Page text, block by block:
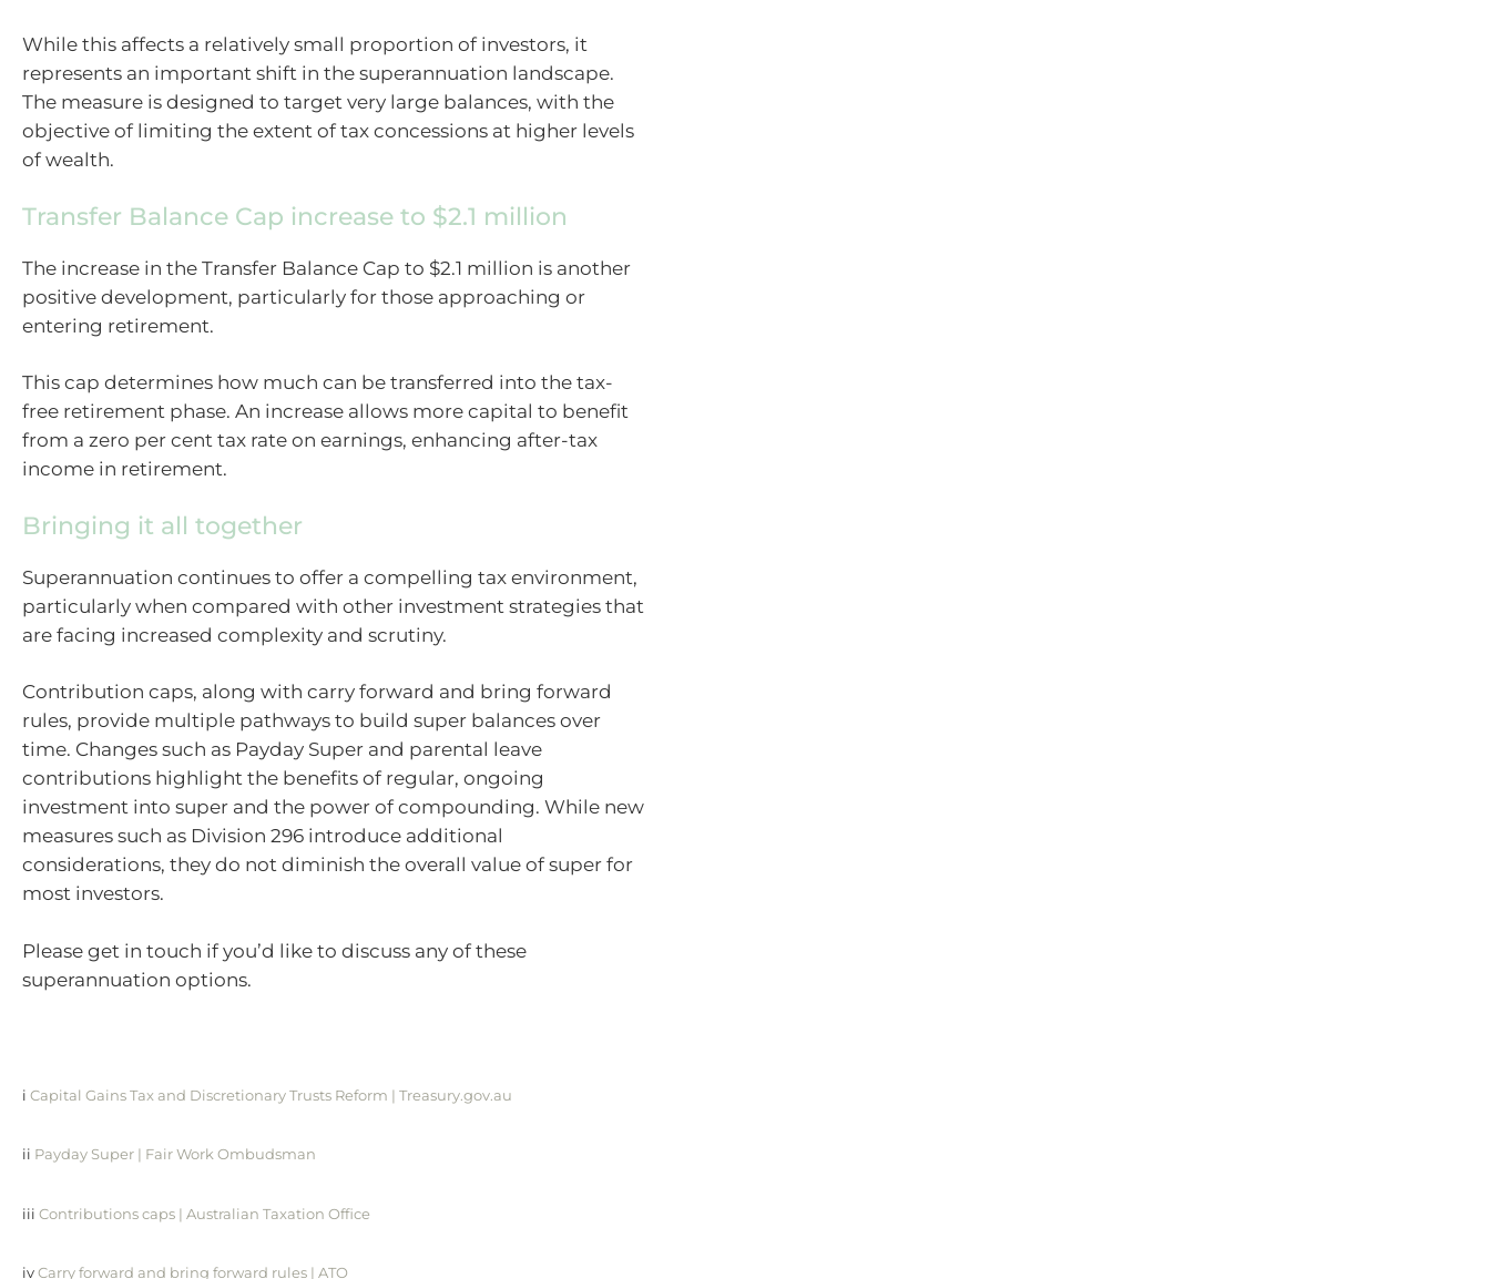
While this affects a relatively small proportion of investors, it
represents an important shift in the superannuation landscape.
The measure is designed to target very large balances, with the
objective of limiting the extent of tax concessions at higher levels
of wealth.
Transfer Balance Cap increase to $2.1 million
The increase in the Transfer Balance Cap to $2.1 million is another
positive development, particularly for those approaching or
entering retirement.
This cap determines how much can be transferred into the tax-
free retirement phase. An increase allows more capital to benefit
from a zero per cent tax rate on earnings, enhancing after-tax
income in retirement.
Bringing it all together
Superannuation continues to offer a compelling tax environment,
particularly when compared with other investment strategies that
are facing increased complexity and scrutiny.
Contribution caps, along with carry forward and bring forward
rules, provide multiple pathways to build super balances over
time. Changes such as Payday Super and parental leave
contributions highlight the benefits of regular, ongoing
investment into super and the power of compounding. While new
measures such as Division 296 introduce additional
considerations, they do not diminish the overall value of super for
most investors.
Please get in touch if you’d like to discuss any of these
superannuation options.
i Capital Gains Tax and Discretionary Trusts Reform | Treasury.gov.au
ii Payday Super | Fair Work Ombudsman
iii Contributions caps | Australian Taxation Office
iv Carry forward and bring forward rules | ATO